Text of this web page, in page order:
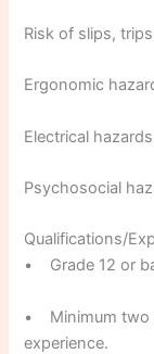
Risk of slips,
Ergonomic
Electrical hazards
Psychosocial
Qualifications/
• Grade 12 or
• Minimum two
experience.